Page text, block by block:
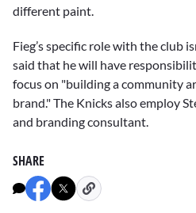
different paint.
Fieg’s specific role with the club
said that he will have
focus on "building a community
brand." The Knicks also employ
and branding consultant.
SHARE